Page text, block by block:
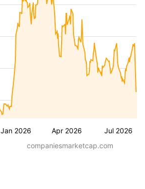
Jan 2026 Apr 2026 Jul 2026
companiesmarketcap.com